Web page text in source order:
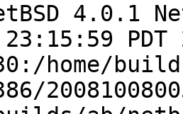
4.0.1
PDT
home/